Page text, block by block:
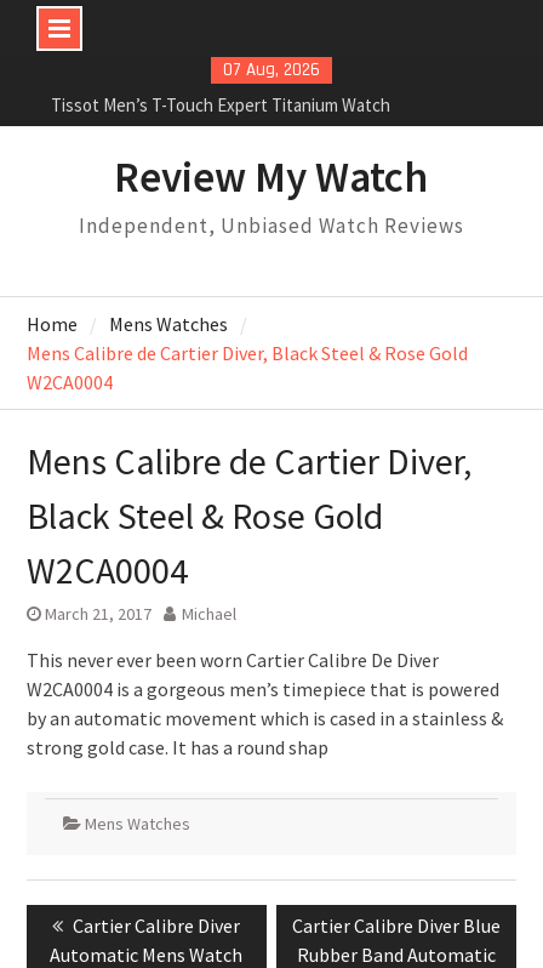
content
07 Aug, 2026
Tissot Men’s T-Touch Expert Titanium Watch
Rolex Oyster Perpetual Milgauss automatic-self-
wind mens Watch Review
Rolex Submariner Stainless Steel Automatic Mens
Watch Review
Review My Watch
Independent, Unbiased Watch Reviews
Home
Mens Watches
Mens Calibre de Cartier Diver, Black Steel & Rose Gold
W2CA0004
Mens Calibre de Cartier Diver,
Black Steel & Rose Gold
W2CA0004
March 21, 2017 Michael
This never ever been worn Cartier Calibre De Diver
W2CA0004 is a gorgeous men’s timepiece that is powered
by an automatic movement which is cased in a stainless &
strong gold case. It has a round shap
Mens Watches
Post
navigation
Previous
post:
Cartier Calibre Diver
Automatic Mens Watch
Next
post:
Cartier Calibre Diver Blue
Rubber Band Automatic